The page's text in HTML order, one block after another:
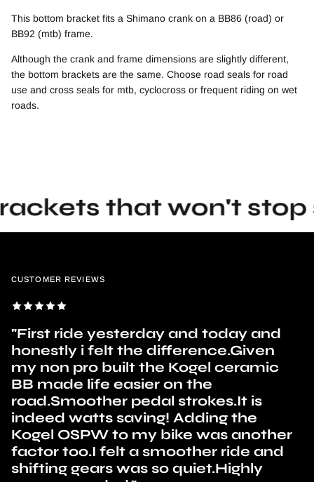
This bottom bracket fits a Shimano crank on a BB86 (road) or
BB92 (mtb) frame.
Although the crank and frame dimensions are slightly different,
the bottom brackets are the same. Choose road seals for road
use and cross seals for mtb, cyclocross or frequent riding on wet
roads.
that won't stop
CUSTOMER REVIEWS
"First ride yesterday and today and
honestly i felt the difference.Given
my non pro built the Kogel ceramic
BB made life easier on the
road.Smoother pedal strokes.It is
indeed watts saving! Adding the
Kogel OSPW to my bike was another
factor too.I felt a smoother ride and
shifting gears was so quiet.Highly